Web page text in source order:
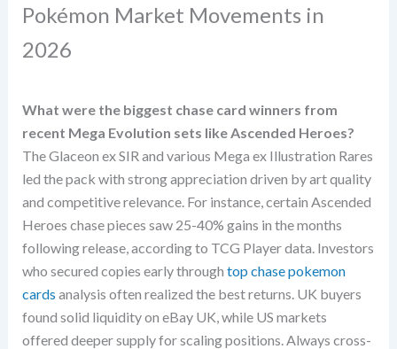
Pokémon Market Movements in
2026
What were the biggest chase card winners from
recent Mega Evolution sets like Ascended Heroes?
The Glaceon ex SIR and various Mega ex Illustration Rares
led the pack with strong appreciation driven by art quality
and competitive relevance. For instance, certain Ascended
Heroes chase pieces saw 25-40% gains in the months
following release, according to TCG Player data. Investors
who secured copies early through top chase pokemon
cards analysis often realized the best returns. UK buyers
found solid liquidity on eBay UK, while US markets
offered deeper supply for scaling positions. Always cross-